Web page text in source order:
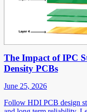
The Impact of IPC
Density PCBs
June 25, 2026
Follow HDI PCB design